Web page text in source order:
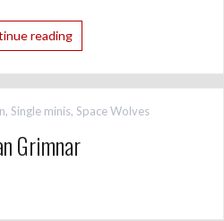
reading
, Single minis, Space Wolves
Grimnar